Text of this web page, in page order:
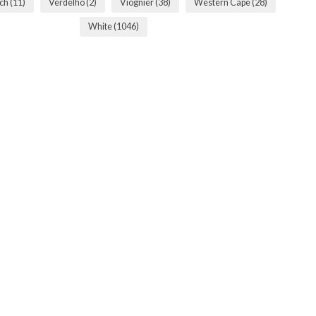
(11) Verdelho(2) Viognier(38) Western Cape(28)
White(1046)